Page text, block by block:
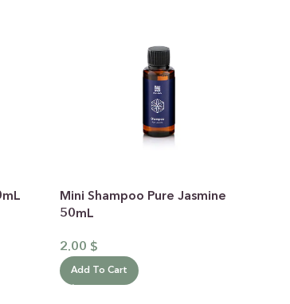
PURE JASMINE
LAVENDER & OLIVE
Mini Shampoo Pure Jasmine
50mL
2.00 $
Add To Cart